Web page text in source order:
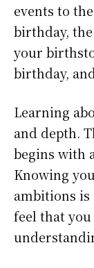
events to
birthday,
your
birthday,
Learning
and depth.
begins with
Knowing
ambitions is
feel that